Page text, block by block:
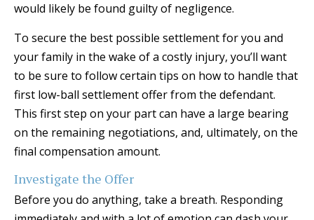
would likely be found guilty of negligence.
To secure the best possible settlement for you and
your family in the wake of a costly injury, you’ll want
to be sure to follow certain tips on how to handle that
first low-ball settlement offer from the defendant.
This first step on your part can have a large bearing
on the remaining negotiations, and, ultimately, on the
final compensation amount.
Investigate the Offer
Before you do anything, take a breath. Responding